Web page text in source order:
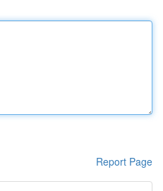
Report Page